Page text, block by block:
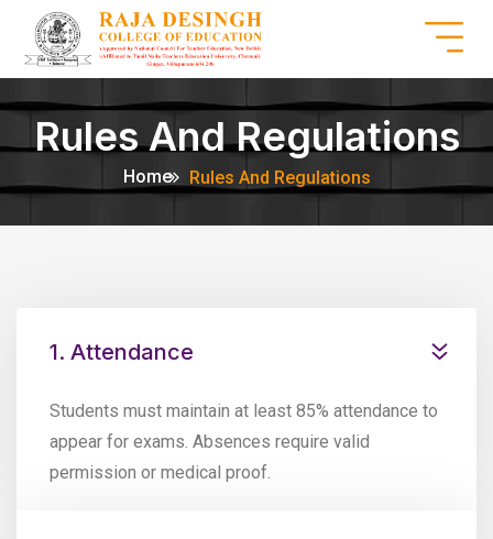
Rules And Regulations
Home Rules And Regulations
1. Attendance
Students must maintain at least 85% attendance to
appear for exams. Absences require valid
permission or medical proof.